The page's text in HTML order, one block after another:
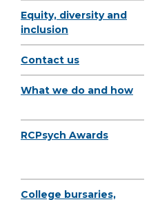
Equity, diversity and
inclusion
Contact us
What we do and how
RCPsych Awards
College bursaries,